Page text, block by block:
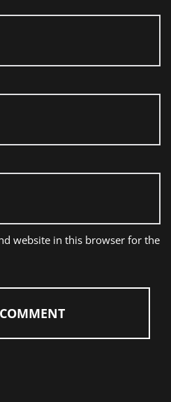
website in this browser for the